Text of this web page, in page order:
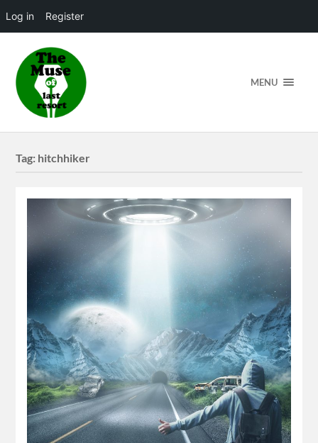
Log in Register
MENU
Tag: hitchhiker